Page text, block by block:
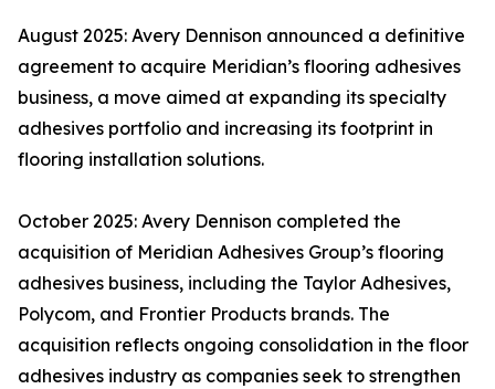
August 2025: Avery Dennison announced a definitive
agreement to acquire Meridian’s flooring adhesives
business, a move aimed at expanding its specialty
adhesives portfolio and increasing its footprint in
flooring installation solutions.
October 2025: Avery Dennison completed the
acquisition of Meridian Adhesives Group’s flooring
adhesives business, including the Taylor Adhesives,
Polycom, and Frontier Products brands. The
acquisition reflects ongoing consolidation in the floor
adhesives industry as companies seek to strengthen